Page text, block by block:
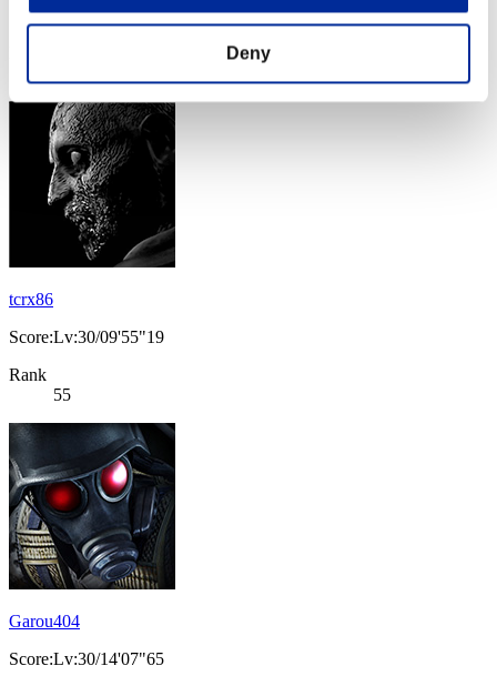
Deny
Score:Lv:30/07'03"60
tcrx86
Score:Lv:30/09'55"19
Rank
55
Garou404
Score:Lv:30/14'07"65